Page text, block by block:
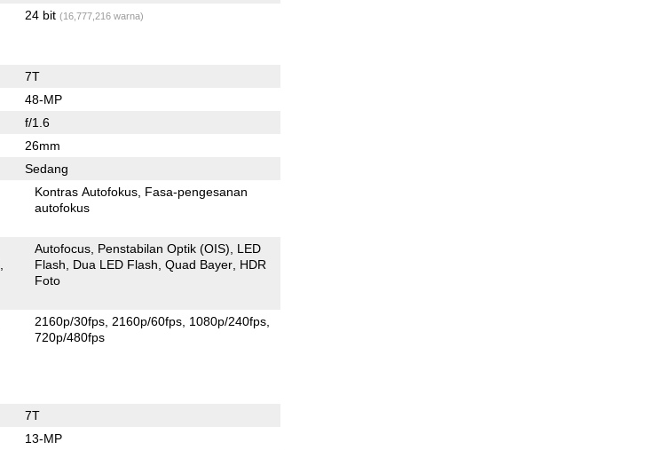
24 bit (16,777,216 warna)
7T
48-MP
f/1.6
26mm
Sedang
Kontras Autofokus Fasa-pengesanan
autofokus
Autofocus Penstabilan Optik (OIS)
LED
Flash
Dua LED Flash Quad Bayer HDR
Foto
2160p/30fps 2160p/60fps 1080p/240fps
720p/480fps
7T
13-MP